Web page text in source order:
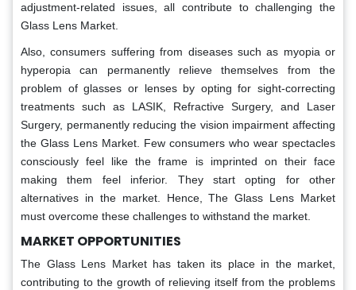
adjustment-related issues, all contribute to challenging the
Glass Lens Market.
Also, consumers suffering from diseases such as myopia or
hyperopia can permanently relieve themselves from the
problem of glasses or lenses by opting for sight-correcting
treatments such as LASIK, Refractive Surgery, and Laser
Surgery, permanently reducing the vision impairment affecting
the Glass Lens Market. Few consumers who wear spectacles
consciously feel like the frame is imprinted on their face
making them feel inferior. They start opting for other
alternatives in the market. Hence, The Glass Lens Market
must overcome these challenges to withstand the market.
MARKET OPPORTUNITIES
The Glass Lens Market has taken its place in the market,
contributing to the growth of relieving itself from the problems